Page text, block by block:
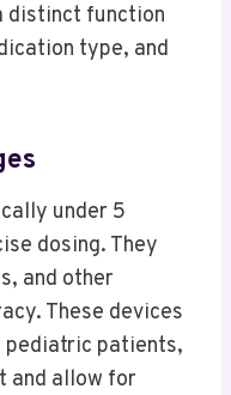
distinct function
type, and
under 5
dosing. They
and other
These devices
patients,
and allow for